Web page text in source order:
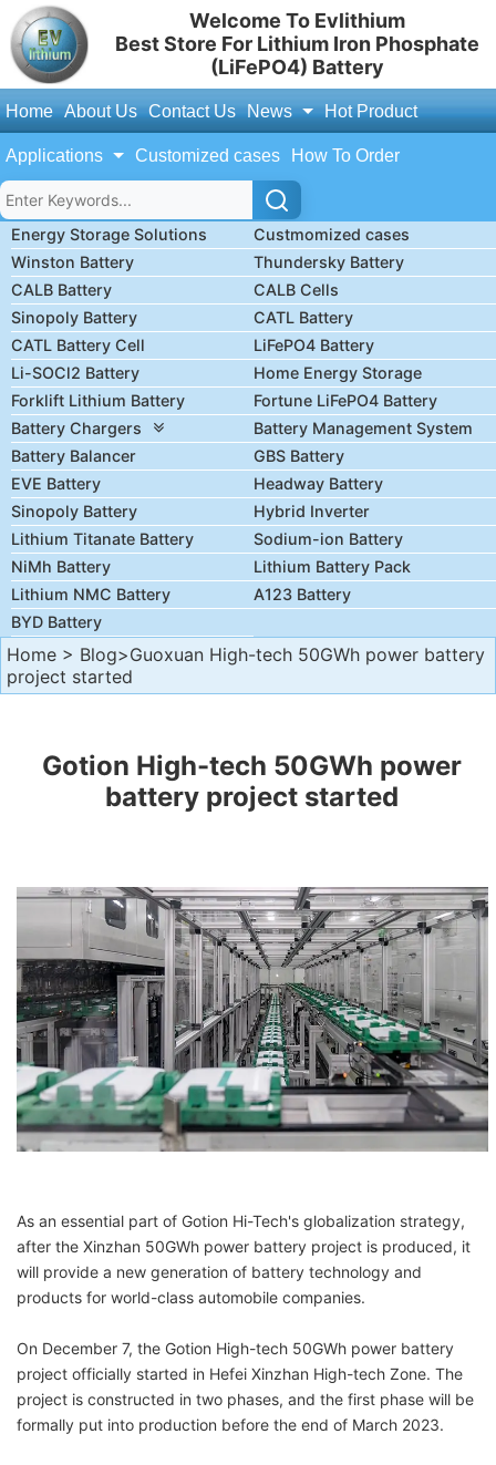
Welcome To Evlithium
Best Store For Lithium Iron Phosphate
(LiFePO4) Battery
Home About Us Contact Us News Hot Product
Applications Customized cases How To Order
Energy Storage Solutions
Custmomized cases
Winston Battery
Thundersky Battery
CALB Battery
CALB Cells
Sinopoly Battery
CATL Battery
CATL Battery Cell
LiFePO4 Battery
Li-SOCl2 Battery
Home Energy Storage
Forklift Lithium Battery
Fortune LiFePO4 Battery
Battery Chargers
Battery Management System
Battery Balancer
GBS Battery
EVE Battery
Headway Battery
Sinopoly Battery
Hybrid Inverter
Lithium Titanate Battery
Sodium-ion Battery
NiMh Battery
Lithium Battery Pack
Lithium NMC Battery
A123 Battery
BYD Battery
Home > Blog>Guoxuan High-tech 50GWh power battery
project started
Gotion High-tech 50GWh power
battery project started
As an essential part of Gotion Hi-Tech's globalization strategy,
after the Xinzhan 50GWh power battery project is produced, it
will provide a new generation of battery technology and
products for world-class automobile companies.
On December 7, the Gotion High-tech 50GWh power battery
project officially started in Hefei Xinzhan High-tech Zone. The
project is constructed in two phases, and the first phase will be
formally put into production before the end of March 2023.